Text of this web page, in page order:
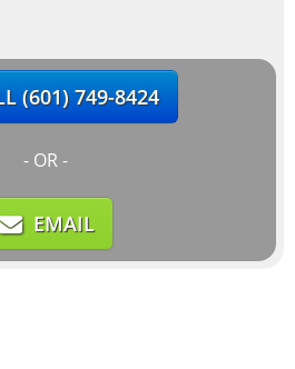
(601) 749-8424
- OR -
EMAIL